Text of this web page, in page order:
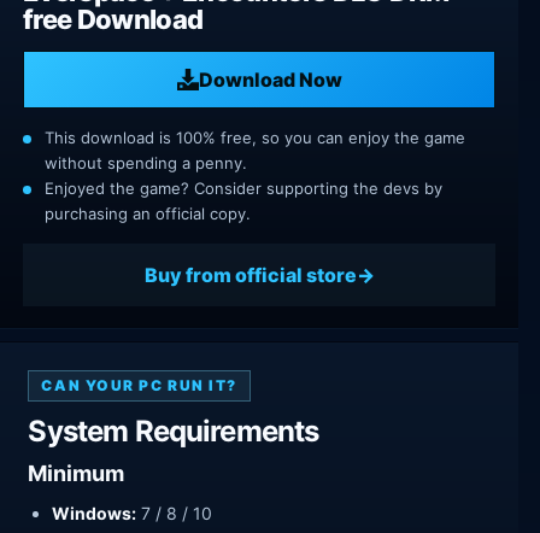
free Download
Download Now
This download is 100% free, so you can enjoy the game
without spending a penny.
Enjoyed the game? Consider supporting the devs by
purchasing an official copy.
Buy from official store
CAN YOUR PC RUN IT?
System Requirements
Minimum
Windows: 7 / 8 / 10